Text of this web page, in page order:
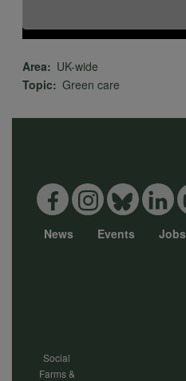
Area
UK-wide
Topic
Green care
News Events Jobs
Social
Farms &
cookies